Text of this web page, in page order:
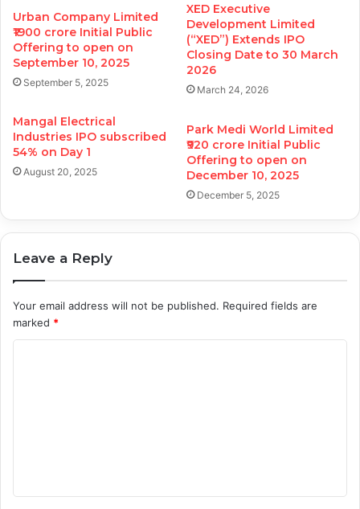
Urban Company Limited
₹1900 crore Initial Public
Offering to open on
September 10, 2025
September 5, 2025
XED Executive
Development Limited
(“XED”) Extends IPO
Closing Date to 30 March
2026
March 24, 2026
Mangal Electrical
Industries IPO subscribed
54% on Day 1
August 20, 2025
Park Medi World Limited
₹920 crore Initial Public
Offering to open on
December 10, 2025
December 5, 2025
Leave a Reply
Your email address will not be published. Required fields are
marked *
t